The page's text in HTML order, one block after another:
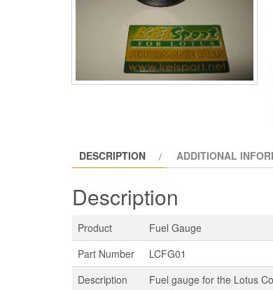
DESCRIPTION ADDITIONAL
Description
Product
Fuel Gauge
Part Number
LCFG01
Description
Fuel gauge for the Lotus